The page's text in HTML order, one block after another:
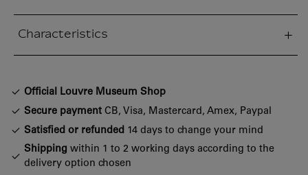
Characteristics
Official Louvre Museum Shop
Secure payment CB, Visa, Mastercard, Amex, Paypal
Satisfied or refunded 14 days to change your mind
Shipping within 1 to 2 working days according to the
delivery option chosen